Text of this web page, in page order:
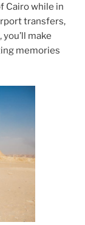
Cairo while in
transfers,
make
memories